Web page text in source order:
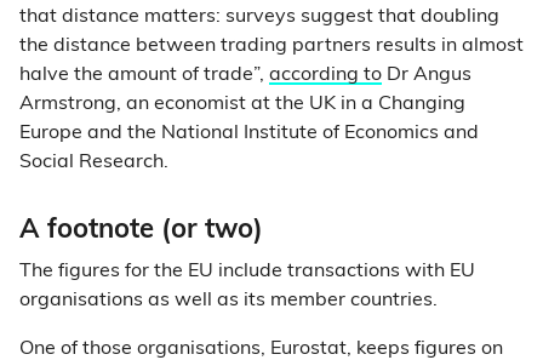
that distance matters: surveys suggest that doubling
the distance between trading partners results in almost
halve the amount of trade”, according to Dr Angus
Armstrong, an economist at the UK in a Changing
Europe and the National Institute of Economics and
Social Research.
A footnote (or two)
The figures for the EU include transactions with EU
organisations as well as its member countries.
One of those organisations, Eurostat, keeps figures on